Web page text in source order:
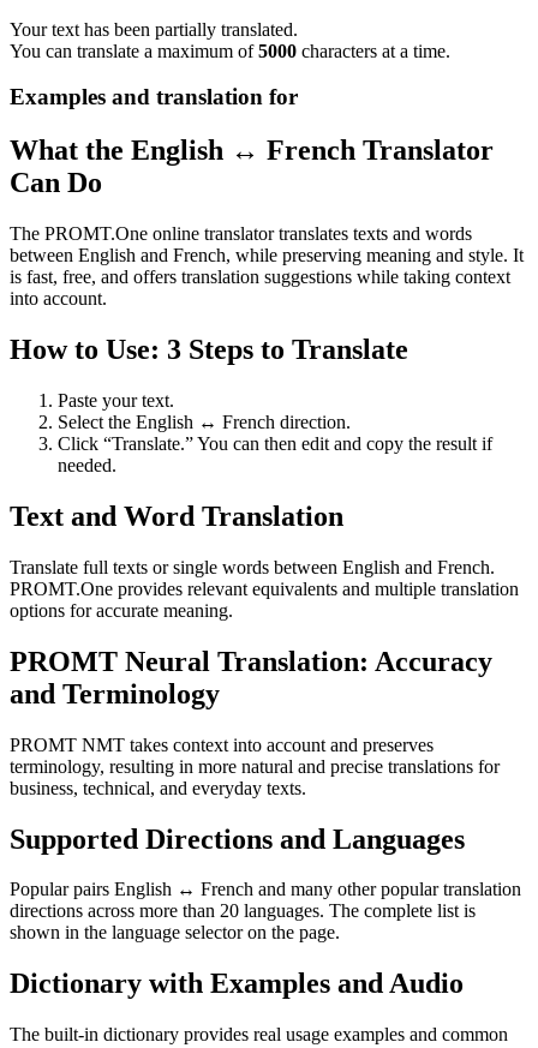
Your text has been partially translated.
You can translate a maximum of5000 characters at a time.
Examples and translation for
What the English ↔ French Translator
Can Do
The PROMT.One online translator translates texts and words
between English and French, while preserving meaning and style. It
is fast, free, and offers translation suggestions while taking context
into account.
How to Use: 3 Steps to Translate
Paste your text.
Select the English ↔ French direction.
Click “Translate.” You can then edit and copy the result if
needed.
Text and Word Translation
Translate full texts or single words between English and French.
PROMT.One provides relevant equivalents and multiple translation
options for accurate meaning.
PROMT Neural Translation: Accuracy
and Terminology
PROMT NMT takes context into account and preserves
terminology, resulting in more natural and precise translations for
business, technical, and everyday texts.
Supported Directions and Languages
Popular pairs English ↔ French and many other popular translation
directions across more than 20 languages. The complete list is
shown in the language selector on the page.
Dictionary with Examples and Audio
The built-in dictionary provides real usage examples and common